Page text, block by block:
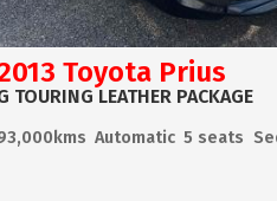
Toyota Prius
TOURING LEATHER PACKAGE
Automatic 5 seats